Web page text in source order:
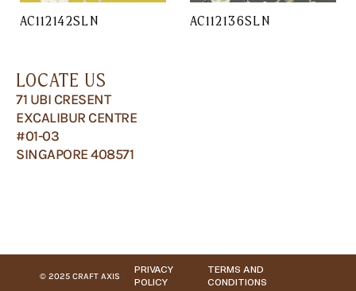
AC112142SLN AC112136SLN
LOCATE US
71 UBI CRESENT
EXCALIBUR CENTRE
#01-03
SINGAPORE 408571
© 2025 CRAFT AXIS
PRIVACY
POLICY
TERMS AND
CONDITIONS